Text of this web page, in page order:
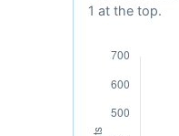
1 at the top.